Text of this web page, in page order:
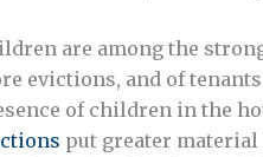
are among the
evictions, and of
of children in the
put greater